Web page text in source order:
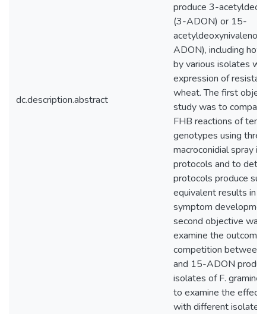
dc.description.abstract
produce 3-
(3-ADON) or 15-
acetyldeoxynivalenol
ADON), including
by various isolates
expression of
wheat. The first
study was to
FHB reactions of ten
genotypes using
macroconidial spray
protocols and to
protocols produce
equivalent results in
symptom
second objective
examine the outcome
competition
and 15-ADON
isolates of F.
to examine the effect
with different isolate